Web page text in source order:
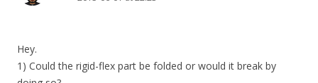
Hey.
1) Could the rigid-flex part be folded or would it break by